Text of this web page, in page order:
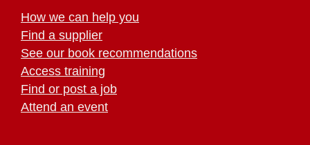
How we can help you
Find a supplier
See our book recommendations
Access training
Find or post a job
Attend an event